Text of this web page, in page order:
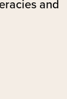
and